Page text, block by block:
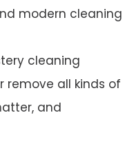
modern cleaning
cleaning
remove all kinds of
and